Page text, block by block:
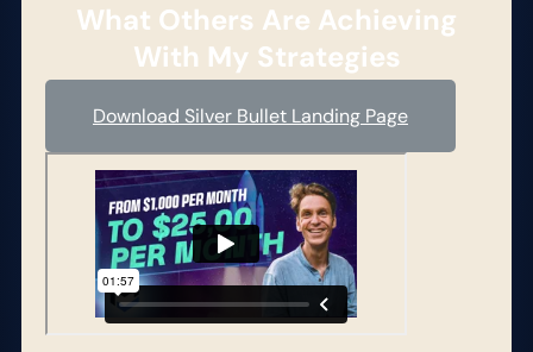
What Others Are Achieving
With My Strategies
Download Silver Bullet Landing Page